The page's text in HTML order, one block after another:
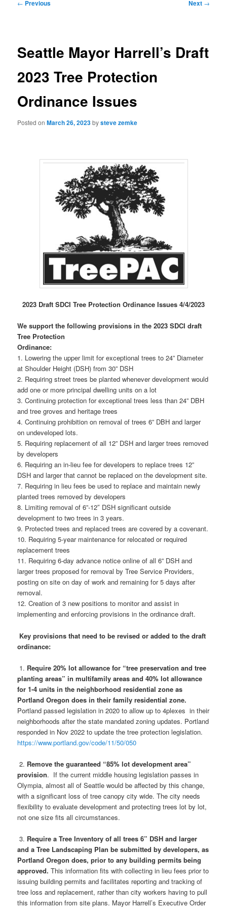
← Previous Next →
Seattle Mayor Harrell’s Draft
2023 Tree Protection
Ordinance Issues
Posted onMarch 26, 2023bysteve zemke
2023 Draft SDCI Tree Protection Ordinance Issues 4/4/2023
We support the following provisions in the 2023 SDCI draft
Tree Protection
Ordinance:
1. Lowering the upper limit for exceptional trees to 24” Diameter
at Shoulder Height (DSH) from 30” DSH
2. Requiring street trees be planted whenever development would
add one or more principal dwelling units on a lot
3. Continuing protection for exceptional trees less than 24” DBH
and tree groves and heritage trees
4. Continuing prohibition on removal of trees 6” DBH and larger
on undeveloped lots.
5. Requiring replacement of all 12” DSH and larger trees removed
by developers
6. Requiring an in-lieu fee for developers to replace trees 12”
DSH and larger that cannot be replaced on the development site.
7. Requiring in lieu fees be used to replace and maintain newly
planted trees removed by developers
8. Limiting removal of 6”-12″ DSH significant outside
development to two trees in 3 years.
9. Protected trees and replaced trees are covered by a covenant.
10. Requiring 5-year maintenance for relocated or required
replacement trees
11. Requiring 6-day advance notice online of all 6” DSH and
larger trees proposed for removal by Tree Service Providers,
posting on site on day of work and remaining for 5 days after
removal.
12. Creation of 3 new positions to monitor and assist in
implementing and enforcing provisions in the ordinance draft.
Key provisions that need to be revised or added to the draft
ordinance:
1. Require 20% lot allowance for “tree preservation and tree
planting areas” in multifamily areas and 40% lot allowance
for 1-4 units in the neighborhood residential zone as
Portland Oregon does in their family residential zone.
Portland passed legislation in 2020 to allow up to 4plexes in their
neighborhoods after the state mandated zoning updates. Portland
responded in Nov 2022 to update the tree protection legislation.
https://www.portland.gov/code/11/50/050
2. Remove the guaranteed “85% lot development area”
provision. If the current middle housing legislation passes in
Olympia, almost all of Seattle would be affected by this change,
with a significant loss of tree canopy city wide. The city needs
flexibility to evaluate development and protecting trees lot by lot,
not one size fits all circumstances.
3. Require a Tree Inventory of all trees 6” DSH and larger
and a Tree Landscaping Plan be submitted by developers, as
Portland Oregon does, prior to any building permits being
approved. This information fits with collecting in lieu fees prior to
issuing building permits and facilitates reporting and tracking of
tree loss and replacement, rather than city workers having to pull
this information from site plans. Mayor Harrell’s Executive Order